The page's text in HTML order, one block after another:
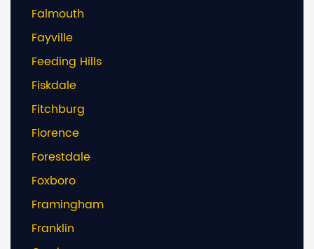
Falmouth
Fayville
Feeding Hills
Fiskdale
Fitchburg
Florence
Forestdale
Foxboro
Framingham
Franklin